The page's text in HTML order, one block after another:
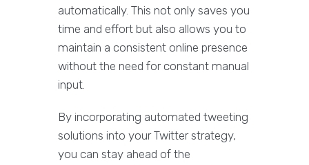
automatically. This not only saves you
time and effort but also allows you to
maintain a consistent online presence
without the need for constant manual
input.
By incorporating automated tweeting
solutions into your Twitter strategy,
you can stay ahead of the